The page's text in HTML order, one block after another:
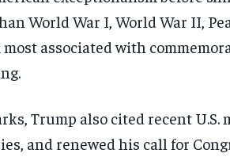
World War I, World War II,
associated with
Trump also cited recent
and renewed his call for